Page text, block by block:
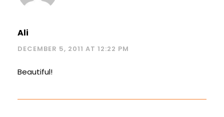
Ali
DECEMBER 5, 2011 AT 12:22 PM
Beautiful!